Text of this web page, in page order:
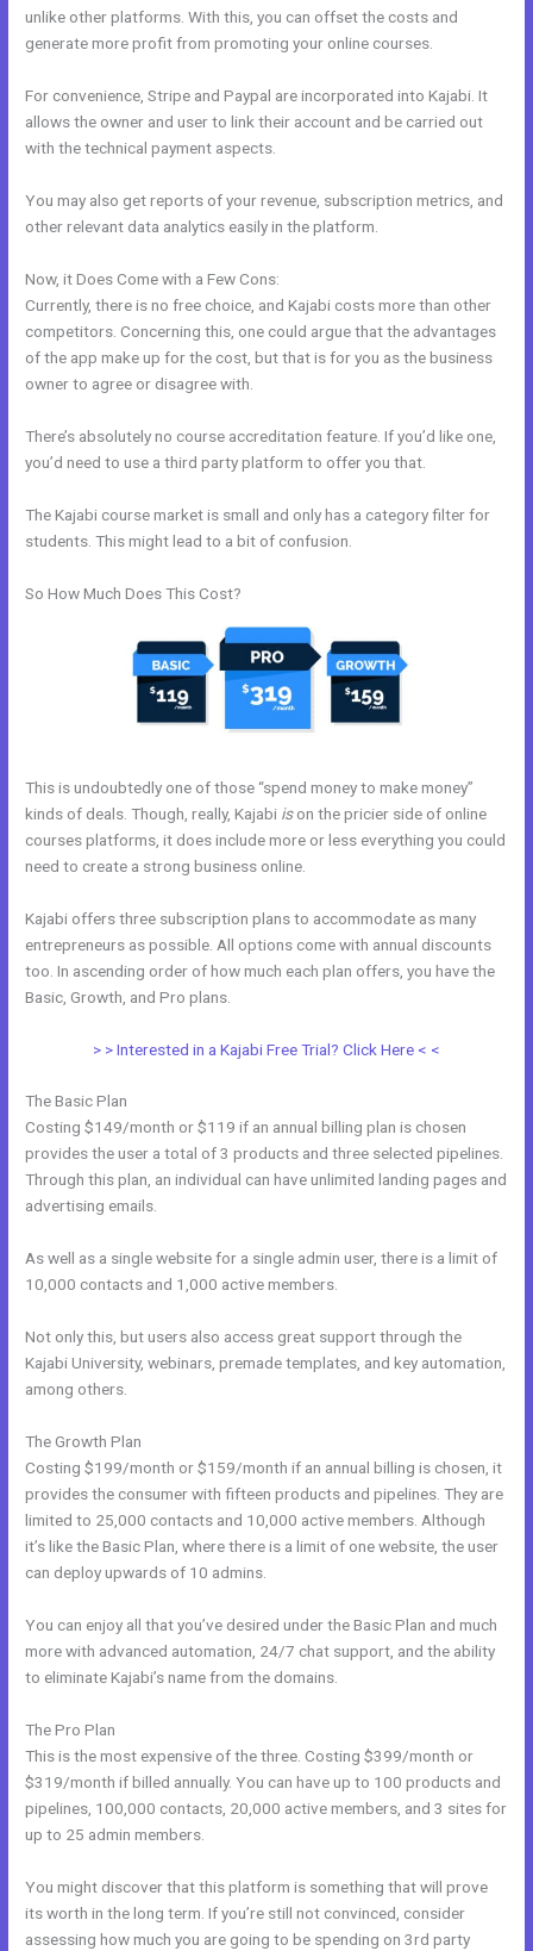
unlike other platforms. With this, you can offset the costs and
generate more profit from promoting your online courses.
For convenience, Stripe and Paypal are incorporated into Kajabi. It
allows the owner and user to link their account and be carried out
with the technical payment aspects.
You may also get reports of your revenue, subscription metrics, and
other relevant data analytics easily in the platform.
Now, it Does Come with a Few Cons:
Currently, there is no free choice, and Kajabi costs more than other
competitors. Concerning this, one could argue that the advantages
of the app make up for the cost, but that is for you as the business
owner to agree or disagree with.
There’s absolutely no course accreditation feature. If you’d like one,
you’d need to use a third party platform to offer you that.
The Kajabi course market is small and only has a category filter for
students. This might lead to a bit of confusion.
So How Much Does This Cost?
This is undoubtedly one of those “spend money to make money”
kinds of deals. Though, really, Kajabi ison the pricier side of online
courses platforms, it does include more or less everything you could
need to create a strong business online.
Kajabi offers three subscription plans to accommodate as many
entrepreneurs as possible. All options come with annual discounts
too. In ascending order of how much each plan offers, you have the
Basic, Growth, and Pro plans.
> > Interested in a Kajabi Free Trial? Click Here < <
The Basic Plan
Costing $149/month or $119 if an annual billing plan is chosen
provides the user a total of 3 products and three selected pipelines.
Through this plan, an individual can have unlimited landing pages and
advertising emails.
As well as a single website for a single admin user, there is a limit of
10,000 contacts and 1,000 active members.
Not only this, but users also access great support through the
Kajabi University, webinars, premade templates, and key automation,
among others.
The Growth Plan
Costing $199/month or $159/month if an annual billing is chosen, it
provides the consumer with fifteen products and pipelines. They are
limited to 25,000 contacts and 10,000 active members. Although
it’s like the Basic Plan, where there is a limit of one website, the user
can deploy upwards of 10 admins.
You can enjoy all that you’ve desired under the Basic Plan and much
more with advanced automation, 24/7 chat support, and the ability
to eliminate Kajabi’s name from the domains.
The Pro Plan
This is the most expensive of the three. Costing $399/month or
$319/month if billed annually. You can have up to 100 products and
pipelines, 100,000 contacts, 20,000 active members, and 3 sites for
up to 25 admin members.
You might discover that this platform is something that will prove
its worth in the long term. If you’re still not convinced, consider
assessing how much you are going to be spending on 3rd party